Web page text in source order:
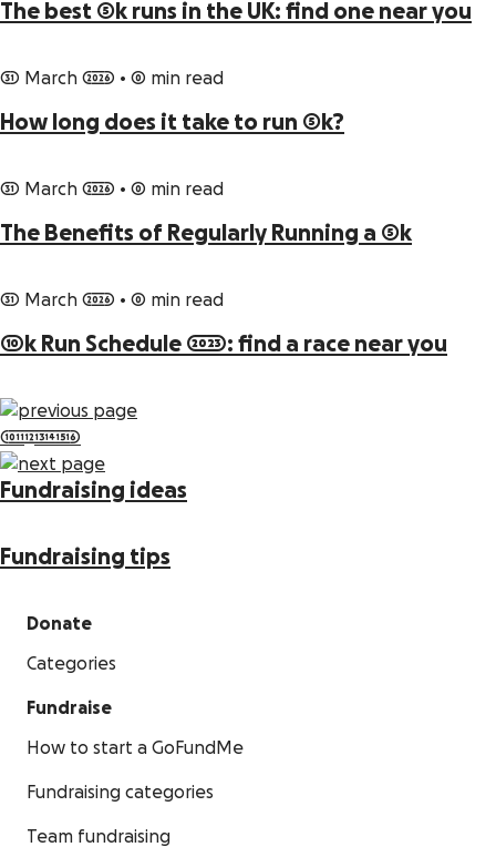
The best 5k runs in the UK: find one near you
31 March 2026 • 0 min read
How long does it take to run 5k?
31 March 2026 • 0 min read
The Benefits of Regularly Running a 5k
31 March 2026 • 0 min read
10k Run Schedule 2023: find a race near you
10111213141516
Fundraising ideas
Fundraising tips
Donate
Categories
Fundraise
How to start a GoFundMe
Fundraising categories
Team fundraising